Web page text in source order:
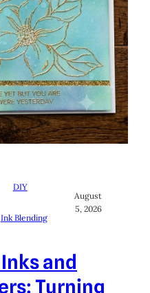
DIY
Ink Blending
August
5, 2026
and
Turning